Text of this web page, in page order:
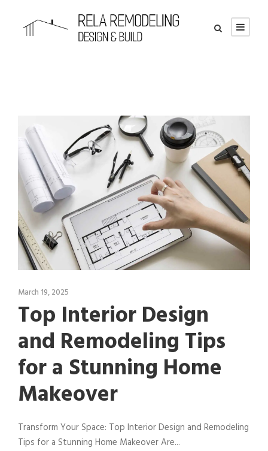
March 19, 2025
Top Interior Design
and Remodeling Tips
for a Stunning Home
Makeover
Transform Your Space: Top Interior Design and Remodeling
Tips for a Stunning Home Makeover Are...